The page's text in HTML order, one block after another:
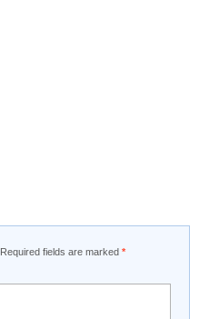
Required fields are marked *